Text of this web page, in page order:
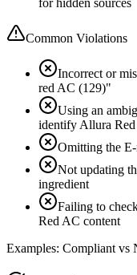
Common Violations
Incorrect or
red AC (129)"
Using an
identify Allura
Omitting the
Not updating
ingredient
Failing to
Red AC content
Examples: Compliant vs